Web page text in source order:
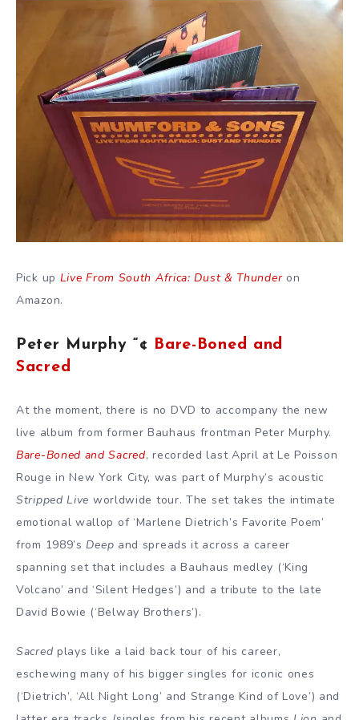
Pick up Live From South Africa: Dust & Thunderon
Amazon.
Peter Murphy “¢ Bare-Boned and
Sacred
At the moment, there is no DVD to accompany the new
live album from former Bauhaus frontman Peter Murphy.
Bare-Boned and Sacred, recorded last April at Le Poisson
Rouge in New York City, was part of Murphy’s acoustic
Stripped Live worldwide tour. The set takes the intimate
emotional wallop of ‘Marlene Dietrich’s Favorite Poem’
from 1989’sDeep and spreads it across a career
spanning set that includes a Bauhaus medley (‘King
Volcano’ and ‘Silent Hedges’) and a tribute to the late
David Bowie (‘Belway Brothers’).
Sacred plays like a laid back tour of his career,
eschewing many of his bigger singles for iconic ones
(‘Dietrich’, ‘All Night Long’ and Strange Kind of Love’) and